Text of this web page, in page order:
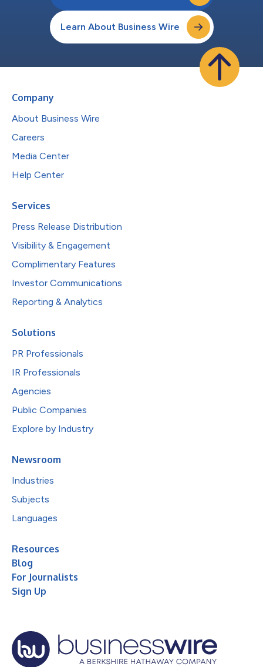
Learn About Business Wire
Company
About Business Wire
Careers
Media Center
Help Center
Services
Press Release Distribution
Visibility & Engagement
Complimentary Features
Investor Communications
Reporting & Analytics
Solutions
PR Professionals
IR Professionals
Agencies
Public Companies
Explore by Industry
Newsroom
Industries
Subjects
Languages
Resources
Blog
For Journalists
Sign Up